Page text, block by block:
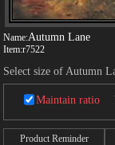
Name:Autumn Lane
Item:r7522
Select size of Autumn
Maintain ratio
Product Reminder